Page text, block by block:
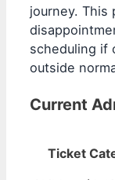
journey. This
scheduling if
outside
Current
Ticket